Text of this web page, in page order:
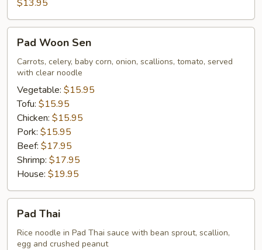
$13.95
Woon
Sen
Pad Woon Sen
Carrots, celery, baby corn, onion, scallions, tomato, served
with clear noodle
Vegetable: $15.95
Tofu: $15.95
Chicken: $15.95
Pork: $15.95
Beef: $17.95
Shrimp: $17.95
House: $19.95
ThaiPad Thai
Rice noodle in Pad Thai sauce with bean sprout, scallion,
egg and crushed peanut